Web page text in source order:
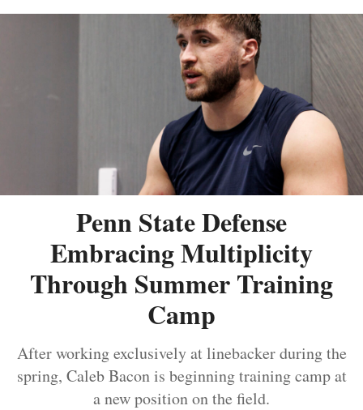
Penn State Defense
Embracing Multiplicity
Through Summer Training
Camp
After working exclusively at linebacker during the
spring, Caleb Bacon is beginning training camp at
a new position on the field.